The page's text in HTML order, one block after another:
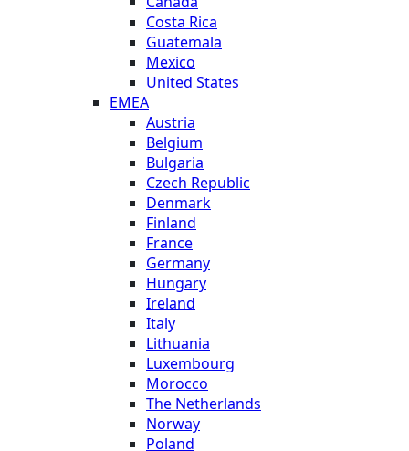
Costa Rica
Guatemala
Mexico
United States
EMEA
Austria
Belgium
Bulgaria
Czech Republic
Denmark
Finland
France
Germany
Hungary
Ireland
Italy
Lithuania
Luxembourg
Morocco
The Netherlands
Norway
Poland